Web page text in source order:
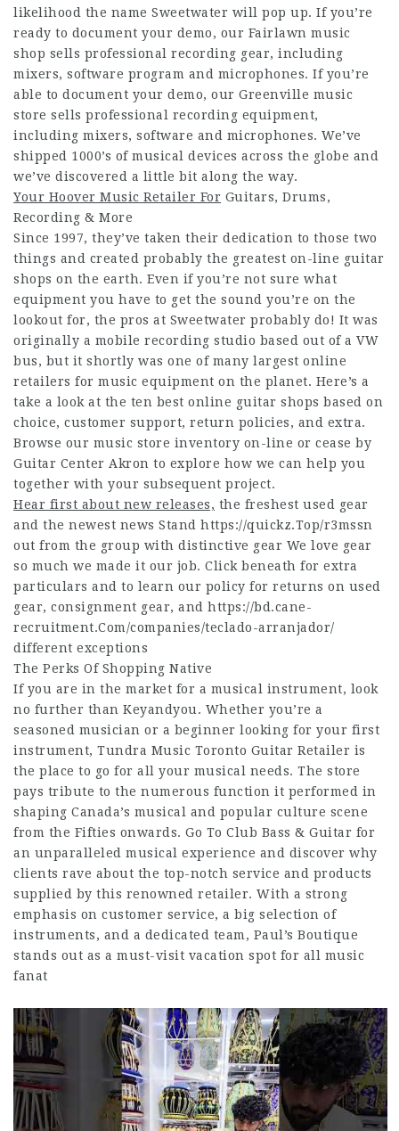
likelihood the name Sweetwater will pop up. If you’re
ready to document your demo, our Fairlawn music
shop sells professional recording gear, including
mixers, software program and microphones. If you’re
able to document your demo, our Greenville music
store sells professional recording equipment,
including mixers, software and microphones. We’ve
shipped 1000’s of musical devices across the globe and
we’ve discovered a little bit along the way.
Your Hoover Music Retailer For Guitars, Drums,
Recording & More
Since 1997, they’ve taken their dedication to those two
things and created probably the greatest on-line guitar
shops on the earth. Even if you’re not sure what
equipment you have to get the sound you’re on the
lookout for, the pros at Sweetwater probably do! It was
originally a mobile recording studio based out of a VW
bus, but it shortly was one of many largest online
retailers for music equipment on the planet. Here’s a
take a look at the ten best online guitar shops based on
choice, customer support, return policies, and extra.
Browse our music store inventory on-line or cease by
Guitar Center Akron to explore how we can help you
together with your subsequent project.
Hear first about new releases, the freshest used gear
and the newest news Stand https://quickz.Top/r3mssn
out from the group with distinctive gear We love gear
so much we made it our job. Click beneath for extra
particulars and to learn our policy for returns on used
gear, consignment gear, and https://bd.cane-
recruitment.Com/companies/teclado-arranjador/
different exceptions
The Perks Of Shopping Native
If you are in the market for a musical instrument, look
no further than Keyandyou. Whether you’re a
seasoned musician or a beginner looking for your first
instrument, Tundra Music Toronto Guitar Retailer is
the place to go for all your musical needs. The store
pays tribute to the numerous function it performed in
shaping Canada’s musical and popular culture scene
from the Fifties onwards. Go To Club Bass & Guitar for
an unparalleled musical experience and discover why
clients rave about the top-notch service and products
supplied by this renowned retailer. With a strong
emphasis on customer service, a big selection of
instruments, and a dedicated team, Paul’s Boutique
stands out as a must-visit vacation spot for all music
fanat